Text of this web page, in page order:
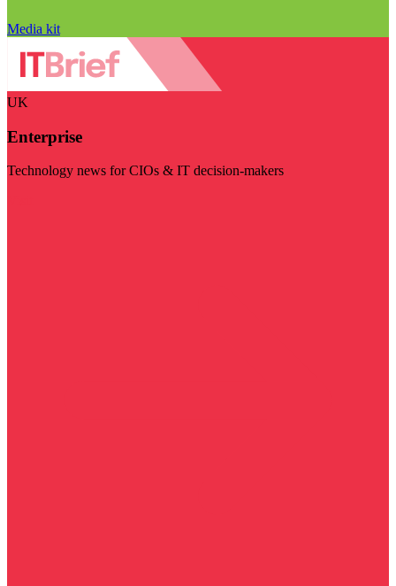
Media kit
UK
Enterprise
Technology news for CIOs & IT decision-makers